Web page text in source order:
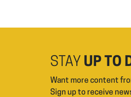
STAY UP TO
Want more content
Sign up to receive